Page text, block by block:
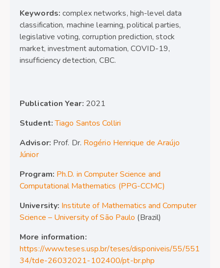
Keywords: complex networks, high-level data
classification, machine learning, political parties,
legislative voting, corruption prediction, stock
market, investment automation, COVID-19,
insufficiency detection, CBC.
Publication Year: 2021
Student: Tiago Santos Colliri
Advisor: Prof. Dr. Rogério Henrique de Araújo
Júnior
Program: Ph.D. in Computer Science and
Computational Mathematics (PPG-CCMC)
University: Institute of Mathematics and Computer
Science – University of São Paulo (Brazil)
More information:
https://www.teses.usp.br/teses/disponiveis/55/551
34/tde-26032021-102400/pt-br.php